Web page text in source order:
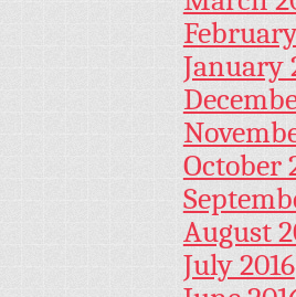
January
October
August
July 2016